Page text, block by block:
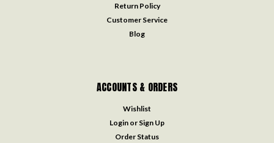
Return Policy
Customer Service
Blog
ACCOUNTS & ORDERS
Wishlist
Login or Sign Up
Order Status